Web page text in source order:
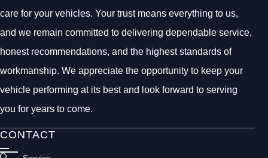
care for your vehicles. Your trust means everything to us,
and we remain committed to delivering dependable service,
honest recommendations, and the highest standards of
workmanship. We appreciate the opportunity to keep your
vehicle performing at its best and look forward to serving
you for years to come.
CONTACT